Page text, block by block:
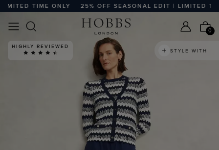
TIME ONLY 25% OFF SEASONAL EDIT | LIMITED TIME
0
HIGHLY REVIEWED
STYLE WITH